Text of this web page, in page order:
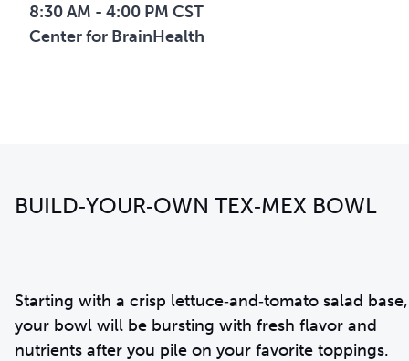
8:30 AM - 4:00 PM CST
Center for BrainHealth
BUILD‑YOUR‑OWN TEX‑MEX BOWL
Starting with a crisp lettuce‑and‑tomato salad base,
your bowl will be bursting with fresh flavor and
nutrients after you pile on your favorite toppings.